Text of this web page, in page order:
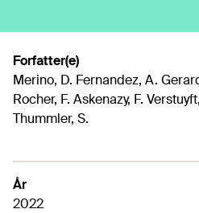
Forfatter(e)
Merino, D. Fernandez, A.
Rocher, F. Askenazy, F.
Thummler, S.
År
2022